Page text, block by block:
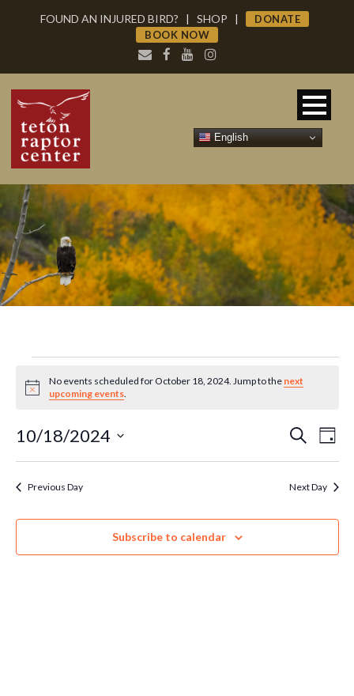
FOUND AN INJURED BIRD? | SHOP |
DONATE
BOOK NOW
Events
for
October
18,
Notice
No events scheduled for October 18, 2024. Jump to the next
upcoming events.
and
Search
Day
10/18/2024
Previous Day Next Day
Subscribe to calendar
English